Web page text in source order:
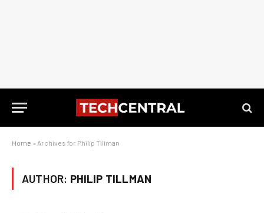
Home » Archives for Philip Tillman
AUTHOR: PHILIP TILLMAN